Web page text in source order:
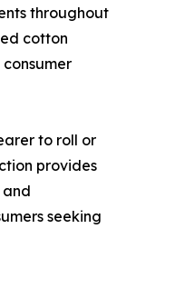
throughout
cotton
to roll or
provides
and
seeking